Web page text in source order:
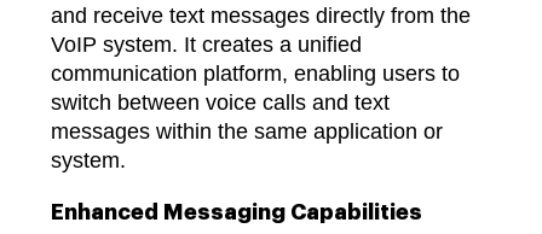
and receive text messages directly from the
VoIP system. It creates a unified
communication platform, enabling users to
switch between voice calls and text
messages within the same application or
system.
Enhanced Messaging Capabilities